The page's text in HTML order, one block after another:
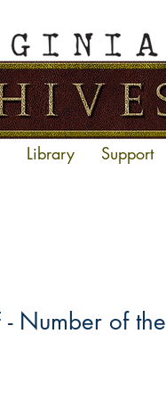
Library Support
- Number of the